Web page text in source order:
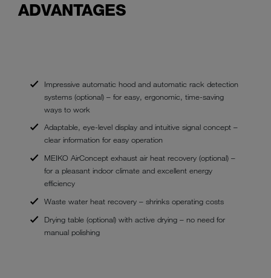
ADVANTAGES
Impressive automatic hood and automatic rack detection
systems (optional) – for easy, ergonomic, time-saving
ways to work
Adaptable, eye-level display and intuitive signal concept –
clear information for easy operation
MEIKO AirConcept exhaust air heat recovery (optional) –
for a pleasant indoor climate and excellent energy
efficiency
Waste water heat recovery – shrinks operating costs
Drying table (optional) with active drying – no need for
manual polishing